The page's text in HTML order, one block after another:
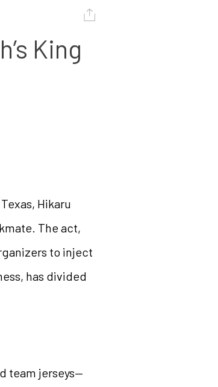
King
Hikaru
The act,
to inject
has divided
team jerseys—